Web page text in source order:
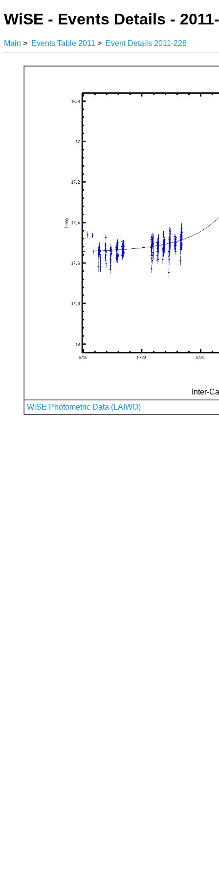
WiSE - Events Details -
Main > Events Table 2011 > Event Details 2011-228
Inter-
WiSE Photometric Data (LAIWO)